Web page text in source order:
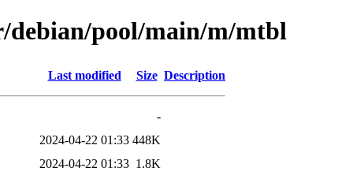
pool/main/m/mtbl
Last modified Size Description
-
2024-04-22 01:33 448K
2024-04-22 01:33 1.8K